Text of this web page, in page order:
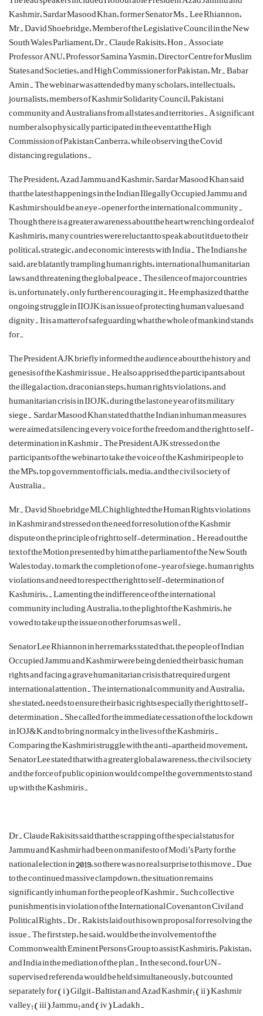
Kashmir, Sardar Masood Khan, former Senator Ms. Lee Rhiannon,
Mr. David Shoebridge, Member of the Legislative Council in the New
South Wales Parliament, Dr. ClaudeRakisits, Hon. Associate
Professor ANU, Professor Samina Yasmin, Director Centre for Muslim
States and Societies, and High Commissioner for Pakistan, Mr. Babar
Amin. The webinar was attended by many scholars, intellectuals,
journalists, members of Kashmir Solidarity Council, Pakistani
community and Australians from all states and territories. A significant
number also physically participated in the event at the High
Commission of Pakistan Canberra, while observing theCovid
distancing regulations.
The President, Azad Jammu and Kashmir, Sardar Masood Khan said
that the latest happenings in the Indian Illegally Occupied Jammu and
Kashmir should be an eye-opener for the international community.
Though there is a greater awareness about the heart wrenching ordeal of
Kashmiris, many countries were reluctant to speak about it due to their
political, strategic, and economic interests with India. The Indians he
said, are blatantly trampling human rights, international humanitarian
laws and threatening the global peace. The silence of major countries
is, unfortunately, only further encouraging it. He emphasized that the
ongoing struggle in IIOJK is an issue of protecting human values and
dignity. It is a matter of safeguarding what the whole of mankind stands
for.
The President AJK briefly informed the audience about the history and
genesis of the Kashmir issue. He also apprised the participants about
the illegal action, draconian steps, human rights violations, and
humanitarian crisis in IIOJK, during the last one year of its military
siege. Sardar Masood Khan stated that the Indian inhuman measures
were aimed at silencing every voice for the freedom and the right to self-
determination in Kashmir. The President AJK stressed on the
participants of the webinar to take the voice of the Kashmiri people to
the MPs, top government officials, media, and the civil society of
Australia.
Mr. David Shoebridge MLC highlighted the Human Rights violations
in Kashmir and stressed on the need for resolution of the Kashmir
dispute on the principle of right to self-determination.He read out the
text of theMotion presented by him at the parliament of the New South
Wales today, to mark the completion of one-year of siege, human rights
violations and need to respect the right to self-determination of
Kashmiris,. Lamenting the indifference of the international
community including Australia, to the plight of the Kashmiris, he
vowed to take up the issue on other forums as well.
Senator Lee Rhiannon in her remarks stated that, the people of Indian
Occupied Jammu and Kashmir were being denied their basic human
rights and facing a grave humanitarian crisis that required urgent
international attention. The international community and Australia,
she stated, needs to ensure their basic rights especially the right to self-
determination.She called for the immediate cessation of the lockdown
in IOJ&K and to bring normalcy in the lives of the Kashmiris.
Comparing the Kashmiri struggle with the anti-apartheid movement,
Senator Lee stated that with a greater global awareness, the civil society
and the force of public opinion would compel the governments to stand
up with the Kashmiris.
Dr. ClaudeRakisitssaid that thescrapping of the special status for
Jammu and Kashmir had been on manifesto of Modi’s Party for the
national election in 2019, so there was no real surprise to this move. Due
to the continued massive clampdown, the situation remains
significantly inhuman for the people of Kashmir. Such collective
punishment is in violation of the International Covenant on Civil and
Political Rights.Dr.Rakistslaid out his ownproposal for resolving the
issue. The first step, he said, would be the involvement of the
Commonwealth Eminent Persons Group to assist Kashmiris, Pakistan,
and India in the mediation of the plan. In the second, four UN-
supervised referenda would be held simultaneously, but counted
separately for (i) Gilgit-Baltistan and Azad Kashmir; (ii) Kashmir
valley; (iii) Jammu; and (iv) Ladakh.